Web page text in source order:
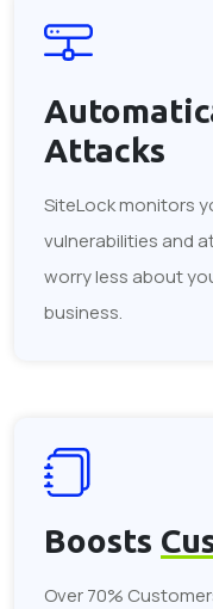
Attacks
SiteLock monitors
vulnerabilities and
worry less about
business.
Boosts
Over 70%